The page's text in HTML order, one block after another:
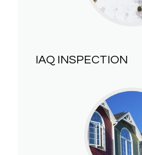
IAQ INSPECTION